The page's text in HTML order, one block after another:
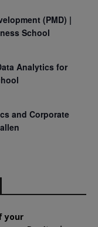
(PMD) |
School
Analytics for
and Corporate
your